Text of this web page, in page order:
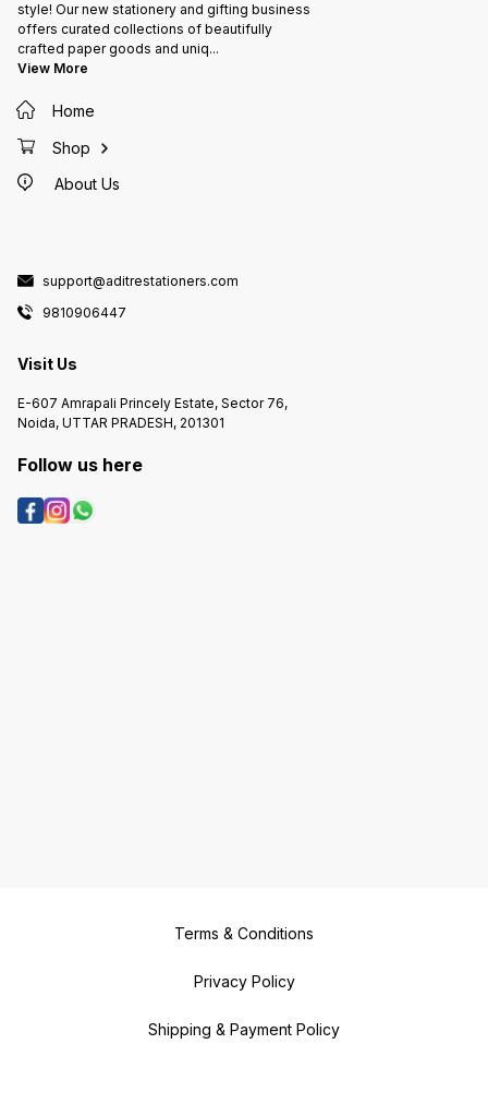
style! Our new stationery and gifting business
offers curated collections of beautifully
crafted paper goods and uniq...
View More
Home
Shop
About Us
support@aditrestationers.com
9810906447
Visit Us
E-607 Amrapali Princely Estate, Sector 76,
Noida, UTTAR PRADESH, 201301
Follow us here
Terms & Conditions
Privacy Policy
Shipping & Payment Policy